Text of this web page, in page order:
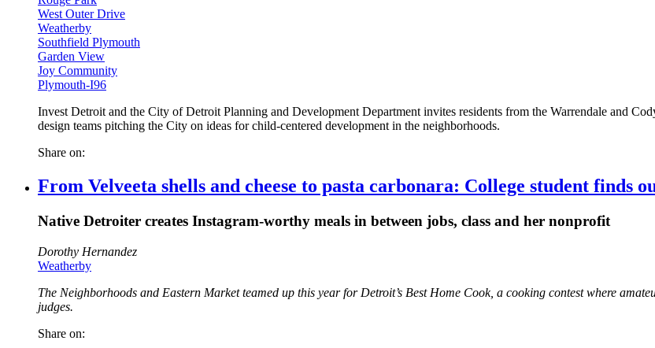
West Outer Drive
Weatherby
Southfield Plymouth
Garden View
Joy Community
Plymouth-I96
Invest Detroit and the City of Detroit Planning and Development Department invites residents from the Warrendale and
design teams pitching the City on ideas for child-centered development in the neighborhoods.
Share on:
From Velveeta shells and cheese to pasta carbonara: College student finds
Native Detroiter creates Instagram-worthy meals in between jobs, class and her nonprofit
Dorothy Hernandez
Weatherby
The Neighborhoods and Eastern Market teamed up this year for Detroit’s Best Home Cook, a cooking contest where
judges.
Share on: